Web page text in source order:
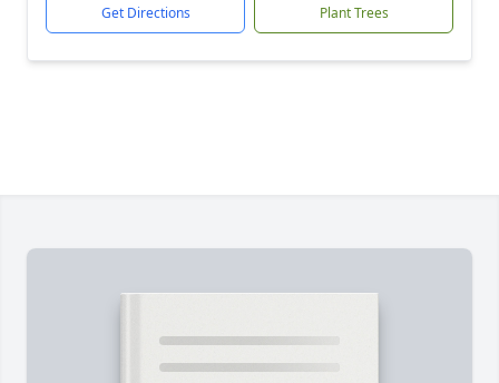
Get Directions Plant Trees